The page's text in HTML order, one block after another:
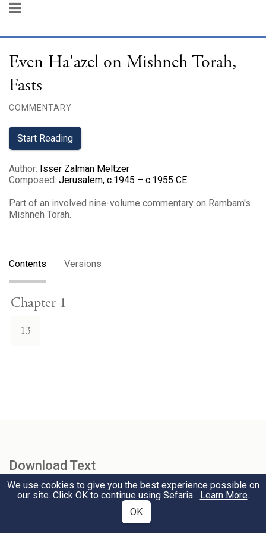
Even Ha'azel on Mishneh Torah,
Fasts
COMMENTARY
Start Reading
Author: Isser Zalman Meltzer
Composed: Jerusalem, c.1945 – c.1955 CE
Part of an involved nine-volume commentary on Rambam's
Mishneh Torah.
Contents Versions
Chapter 1
13
Download Text
We use cookies to give you the best experience possible on
our site. Click OK to continue using Sefaria. Learn More.
OK